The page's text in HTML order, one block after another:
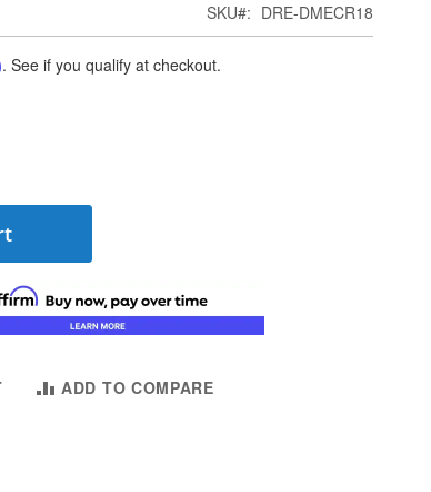
SKU
DRE-DMECR18
. See if you qualify at checkout.
ADD TO COMPARE